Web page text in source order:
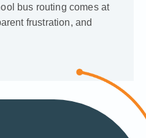
bus routing comes at
frustration, and